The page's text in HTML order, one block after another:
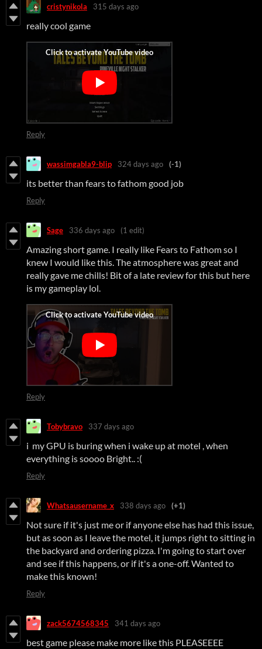
cristynikola 315 days ago
really cool game
Reply
wassimgabla9-blip 324 days ago (-1)
its better than fears to fathom good job
Reply
Sage 336 days ago (1 edit)
Amazing short game. I really like Fears to Fathom so I
knew I would like this. The atmosphere was great and
really gave me chills! Bit of a late review for this but here
is my gameplay lol.
Reply
Tobybravo 337 days ago
i my GPU is buring when i wake up at motel , when
everything is soooo Bright.. :(
Reply
Whatsausername_x 338 days ago (+1)
Not sure if it's just me or if anyone else has had this issue,
but as soon as I leave the motel, it jumps right to sitting in
the backyard and ordering pizza. I'm going to start over
and see if this happens, or if it's a one-off. Wanted to
make this known!
Reply
zack5674568345 341 days ago
best game please make more like this PLEASEEEE